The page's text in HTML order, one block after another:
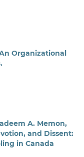
Organizational
A. Memon,
and Dissent:
in Canada